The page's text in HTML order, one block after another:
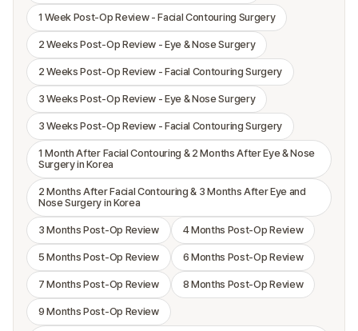
1 Week Post-Op Review - Facial Contouring Surgery
2 Weeks Post-Op Review - Eye & Nose Surgery
2 Weeks Post-Op Review - Facial Contouring Surgery
3 Weeks Post-Op Review - Eye & Nose Surgery
3 Weeks Post-Op Review - Facial Contouring Surgery
1 Month After Facial Contouring & 2 Months After Eye & Nose
Surgery in Korea
2 Months After Facial Contouring & 3 Months After Eye and
Nose Surgery in Korea
3 Months Post-Op Review 4 Months Post-Op Review
5 Months Post-Op Review 6 Months Post-Op Review
7 Months Post-Op Review 8 Months Post-Op Review
9 Months Post-Op Review